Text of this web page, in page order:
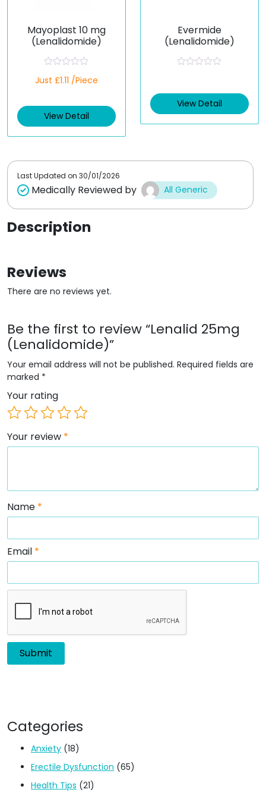
Mayoplast 10 mg
(Lenalidomide)
a
d
0
t
Just £1.11 /Piece
View Detail
Evermide
(Lenalidomide)
d
0
o
View Detail
Last Updated on 30/01/2026
Medically Reviewed by All Generic
Description
Reviews
There are no reviews yet.
Be the first to review “Lenalid 25mg
(Lenalidomide)”
Your email address will not be published. Required fields are
marked *
Your rating
Your review *
Name *
Email *
Categories
Anxiety (18)
Erectile Dysfunction (65)
Health Tips (21)